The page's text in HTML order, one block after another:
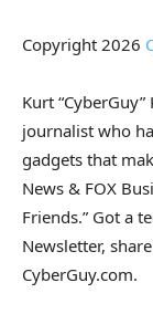
Copyright 2026
Kurt
journalist who
gadgets that
News & FOX
Friends.” Got a
Newsletter,
CyberGuy.com.